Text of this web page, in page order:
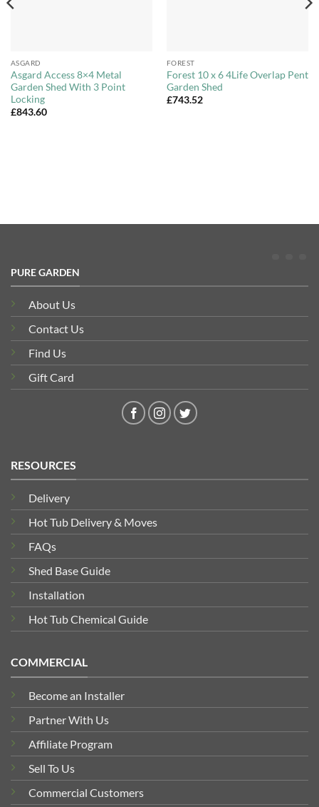
ASGARD
Asgard Access 8×4 Metal
Garden Shed With 3 Point
Locking
£843.60
FOREST
Forest 10 x 6 4Life Overlap Pent
Garden Shed
£743.52
PURE GARDEN
About Us
Contact Us
Find Us
Gift Card
RESOURCES
Delivery
Hot Tub Delivery & Moves
FAQs
Shed Base Guide
Installation
Hot Tub Chemical Guide
COMMERCIAL
Become an Installer
Partner With Us
Affiliate Program
Sell To Us
Commercial Customers